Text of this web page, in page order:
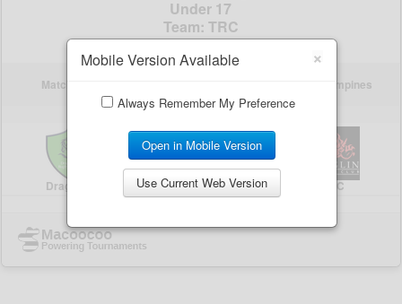
×
Mobile Version Available
Always Remember My Preference
Open in Mobile Version
Use Current Web Version